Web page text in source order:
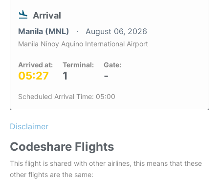
Arrival
Manila (MNL) August 06, 2026
Manila Ninoy Aquino International Airport
Arrived at:
05:27
Terminal:
1
Gate:
-
Scheduled Arrival Time: 05:00
Disclaimer
Codeshare Flights
This flight is shared with other airlines, this means that these
other flights are the same: